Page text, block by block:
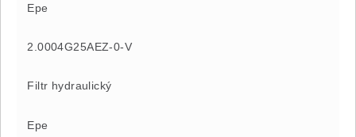
Epe
2.0004G25AEZ-0-V
Filtr hydraulický
Epe